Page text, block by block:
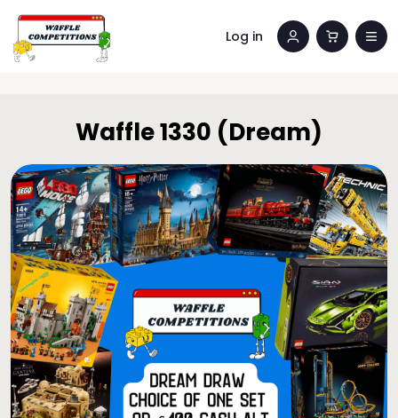
Log in
Waffle 1330 (Dream)